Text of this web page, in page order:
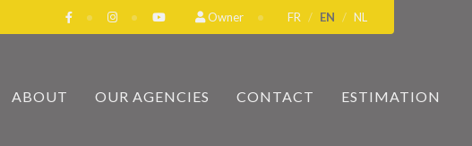
Owner FR EN NL
ABOUT OUR AGENCIES CONTACT ESTIMATION